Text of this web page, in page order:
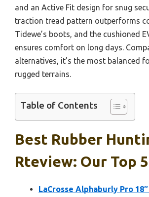
and an Active Fit design for snug
traction tread pattern outperforms
Tidewe’s boots, and the cushioned
ensures comfort on long days.
alternatives, it’s the most balanced
rugged terrains.
Table of Contents
Best Rubber
Rteview: Our Top
LaCrosse Alphaburly Pro